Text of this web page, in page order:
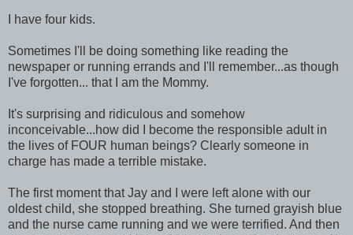
I have four kids.
Sometimes I'll be doing something like reading the
newspaper or running errands and I'll remember...as though
I've forgotten... that I am the Mommy.
It's surprising and ridiculous and somehow
inconceivable...how did I become the responsible adult in
the lives of FOUR human beings? Clearly someone in
charge has made a terrible mistake.
The first moment that Jay and I were left alone with our
oldest child, she stopped breathing. She turned grayish blue
and the nurse came running and we were terrified. And then